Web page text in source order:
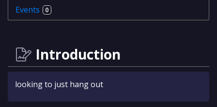
Events 0
Introduction
looking to just hang out